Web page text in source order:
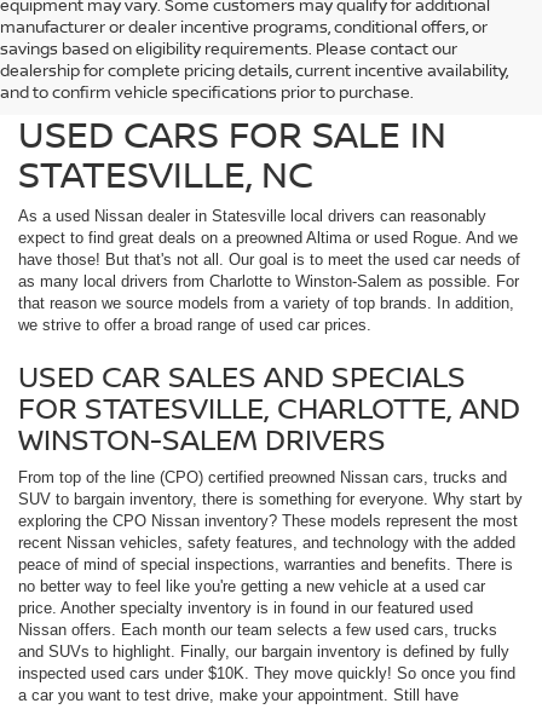
equipment may vary. Some customers may qualify for additional
manufacturer or dealer incentive programs, conditional offers, or
savings based on eligibility requirements. Please contact our
dealership for complete pricing details, current incentive availability,
and to confirm vehicle specifications prior to purchase.
PREOWNED NISSAN AND
USED CARS FOR SALE IN
STATESVILLE, NC
As a used Nissan dealer in Statesville local drivers can reasonably
expect to find great deals on a preowned Altima or used Rogue. And we
have those! But that's not all. Our goal is to meet the used car needs of
as many local drivers from Charlotte to Winston-Salem as possible. For
that reason we source models from a variety of top brands. In addition,
we strive to offer a broad range of used car prices.
USED CAR SALES AND SPECIALS
FOR STATESVILLE, CHARLOTTE, AND
WINSTON-SALEM DRIVERS
From top of the line (CPO) certified preowned Nissan cars, trucks and
SUV to bargain inventory, there is something for everyone. Why start by
exploring the CPO Nissan inventory? These models represent the most
recent Nissan vehicles, safety features, and technology with the added
peace of mind of special inspections, warranties and benefits. There is
no better way to feel like you're getting a new vehicle at a used car
price. Another specialty inventory is in found in our featured used
Nissan offers. Each month our team selects a few used cars, trucks
and SUVs to highlight. Finally, our bargain inventory is defined by fully
inspected used cars under $10K. They move quickly! So once you find
a car you want to test drive, make your appointment. Still have